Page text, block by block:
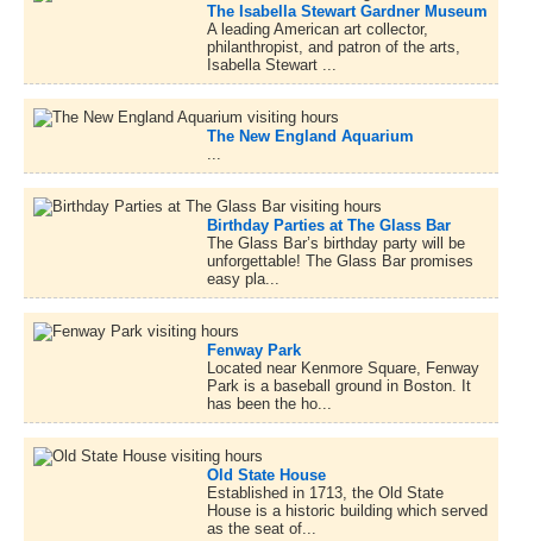
The Isabella Stewart Gardner Museum
A leading American art collector,
philanthropist, and patron of the arts,
Isabella Stewart ...
The New England Aquarium
Birthday Parties at The Glass Bar
The Glass Bar’s birthday party will be
unforgettable! The Glass Bar promises
easy pla...
Fenway Park
Located near Kenmore Square, Fenway
Park is a baseball ground in Boston. It
has been the ho...
Old State House
Established in 1713, the Old State
House is a historic building which served
as the seat of...